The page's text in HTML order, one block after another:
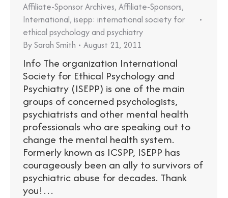
Affiliate-Sponsor Archives, Affiliate-Sponsors,
International, isepp: international society for
ethical psychology and psychiatry
BySarah Smith August 21, 2011
Info The organization International
Society for Ethical Psychology and
Psychiatry (ISEPP) is one of the main
groups of concerned psychologists,
psychiatrists and other mental health
professionals who are speaking out to
change the mental health system.
Formerly known as ICSPP, ISEPP has
courageously been an ally to survivors of
psychiatric abuse for decades. Thank
you!…